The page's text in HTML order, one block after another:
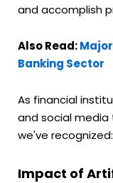
and accomplish
Also Read:
Banking Sector
As financial
and social
we've recognized:
Impact of